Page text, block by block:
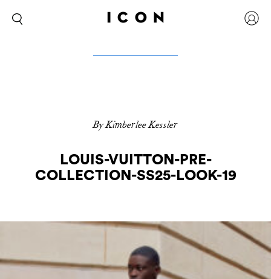
By Kimberlee Kessler
LOUIS-VUITTON-PRE-
COLLECTION-SS25-LOOK-19